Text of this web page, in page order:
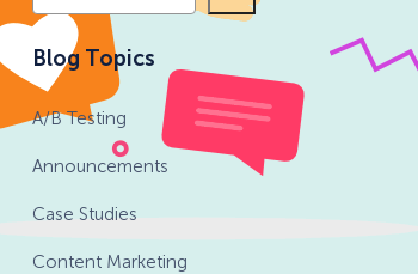
Lead Generation:
That Actually
e
r
h
Blog Topics
A/B Testing
Announcements
Case Studies
Content Marketing